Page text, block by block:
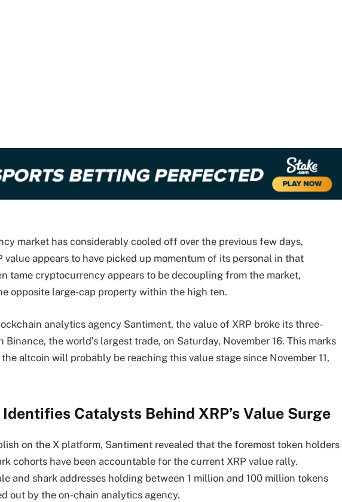
market has considerably cooled off over the previous few days,
value appears to have picked up momentum of its personal in that
tame cryptocurrency appears to be decoupling from the market,
opposite large-cap property within the high ten.
analytics agency Santiment, the value of XRP broke its three-
Binance, the world’s largest trade, on Saturday, November 16. This marks
altcoin will probably be reaching this value stage since November 11,
Catalysts Behind XRP’s Value Surge
on the X platform, Santiment revealed that the foremost token holders
cohorts have been accountable for the current XRP value rally.
and shark addresses holding between 1 million and 100 million tokens
out by the on-chain analytics agency.